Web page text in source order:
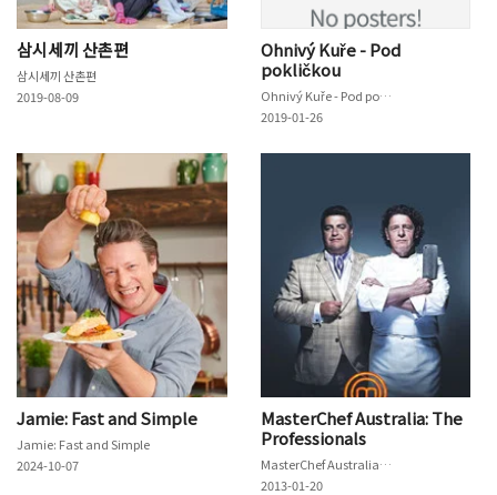
삼시세끼 산촌편
삼시세끼 산촌편
2019-08-09
Ohnivý Kuře - Pod
pokličkou
Ohnivý Kuře - Pod pokličkou
2019-01-26
Jamie: Fast and Simple
Jamie: Fast and Simple
2024-10-07
MasterChef Australia: The
Professionals
MasterChef Australia: The Professionals
2013-01-20